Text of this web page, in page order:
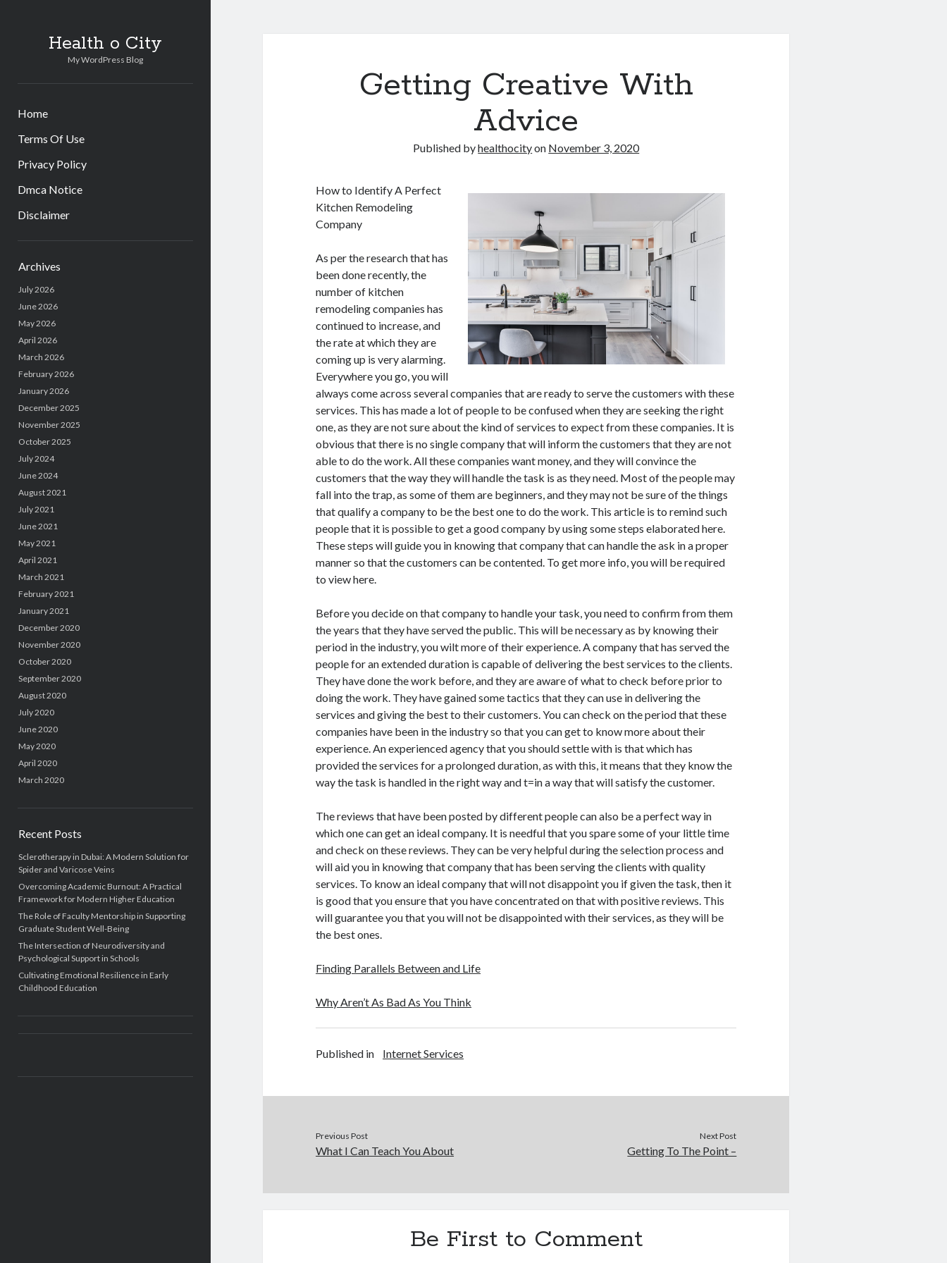
Health o City
My WordPress Blog
Home
Terms Of Use
Privacy Policy
Dmca Notice
Disclaimer
Archives
July 2026
June 2026
May 2026
April 2026
March 2026
February 2026
January 2026
December 2025
November 2025
October 2025
July 2024
June 2024
August 2021
July 2021
June 2021
May 2021
April 2021
March 2021
February 2021
January 2021
December 2020
November 2020
October 2020
September 2020
August 2020
July 2020
June 2020
May 2020
April 2020
March 2020
Recent Posts
Sclerotherapy in Dubai: A Modern Solution for
Spider and Varicose Veins
Overcoming Academic Burnout: A Practical
Framework for Modern Higher Education
The Role of Faculty Mentorship in Supporting
Graduate Student Well-Being
The Intersection of Neurodiversity and
Psychological Support in Schools
Cultivating Emotional Resilience in Early
Childhood Education
Getting Creative With
Advice
Published byhealthocityon November 3, 2020
How to Identify A Perfect
Kitchen Remodeling
Company
As per the research that has
been done recently, the
number of kitchen
remodeling companies has
continued to increase, and
the rate at which they are
coming up is very alarming.
Everywhere you go, you will
always come across several companies that are ready to serve the customers with these
services. This has made a lot of people to be confused when they are seeking the right
one, as they are not sure about the kind of services to expect from these companies. It is
obvious that there is no single company that will inform the customers that they are not
able to do the work. All these companies want money, and they will convince the
customers that the way they will handle the task is as they need. Most of the people may
fall into the trap, as some of them are beginners, and they may not be sure of the things
that qualify a company to be the best one to do the work. This article is to remind such
people that it is possible to get a good company by using some steps elaborated here.
These steps will guide you in knowing that company that can handle the ask in a proper
manner so that the customers can be contented. To get more info, you will be required
to view here.
Before you decide on that company to handle your task, you need to confirm from them
the years that they have served the public. This will be necessary as by knowing their
period in the industry, you wilt more of their experience. A company that has served the
people for an extended duration is capable of delivering the best services to the clients.
They have done the work before, and they are aware of what to check before prior to
doing the work. They have gained some tactics that they can use in delivering the
services and giving the best to their customers. You can check on the period that these
companies have been in the industry so that you can get to know more about their
experience. An experienced agency that you should settle with is that which has
provided the services for a prolonged duration, as with this, it means that they know the
way the task is handled in the right way and t=in a way that will satisfy the customer.
The reviews that have been posted by different people can also be a perfect way in
which one can get an ideal company. It is needful that you spare some of your little time
and check on these reviews. They can be very helpful during the selection process and
will aid you in knowing that company that has been serving the clients with quality
services. To know an ideal company that will not disappoint you if given the task, then it
is good that you ensure that you have concentrated on that with positive reviews. This
will guarantee you that you will not be disappointed with their services, as they will be
the best ones.
Finding Parallels Between and Life
Why Aren’t As Bad As You Think
Published in Internet Services
Previous Post
What I Can Teach You About
Next Post
Getting To The Point –
Be First to Comment